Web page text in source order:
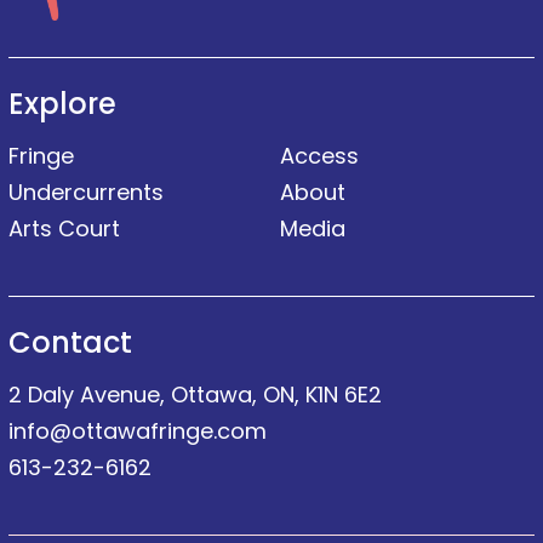
Explore
Fringe
Undercurrents
Arts Court
Access
About
Media
Contact
2 Daly Avenue, Ottawa, ON, K1N 6E2
info@ottawafringe.com
613-232-6162